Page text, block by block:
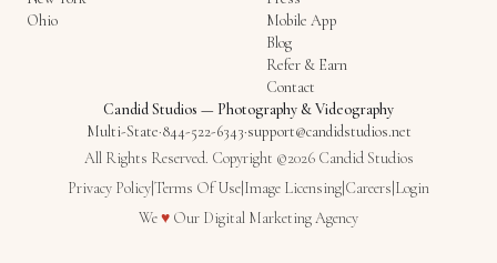
Ohio
Mobile App
Blog
Refer & Earn
Contact
Candid Studios — Photography & Videography
Multi-State·844-522-6343·support@candidstudios.net
All Rights Reserved. Copyright ©2026 Candid Studios
Privacy PolicyTerms Of Use Image Licensing Careers Login
We♥Love
Our Digital Marketing Agency